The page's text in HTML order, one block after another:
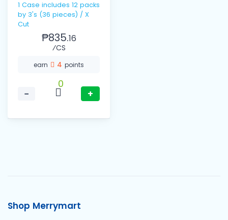
1 Case includes 12 packs
by 3's (36 pieces) / X
Cut
₱835.16
⁄CS
earn 4 points
−
0
+
Shop Merrymart